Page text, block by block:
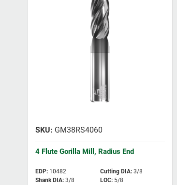
4 Flute Gorilla Mill, Radius End
GM38RS4060
EDP: 10482 Cutting DIA: 3/8
Shank DIA: 3/8 LOC: 5/8